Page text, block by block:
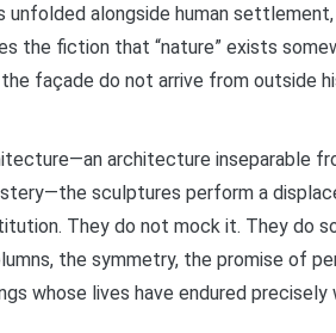
unfolded alongside human
the fiction that “nature” exists
façade do not arrive from outside
architecture inseparable
sculptures perform a
They do not mock it. They do
the symmetry, the promise of
whose lives have endured precisely